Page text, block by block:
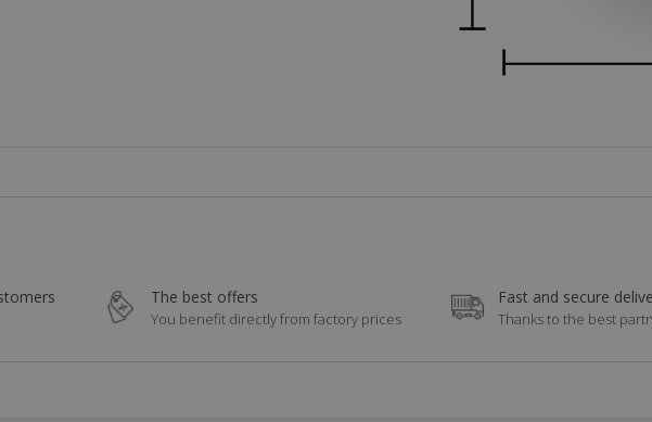
The best offers
You benefit directly from factory prices
Fast and secure
Thanks to the best